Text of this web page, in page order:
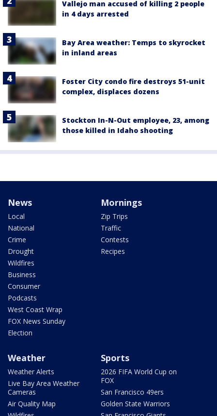
Vallejo man accused of killing 2 people
in 4 days arrested
Bay Area weather: Temps to skyrocket
in inland areas
Foster City condo fire destroys 51-unit
complex, displaces dozens
Stockton In-N-Out employee, 23, among
those killed in Idaho shooting
News
Local
National
Crime
Drought
Wildfires
Business
Consumer
Podcasts
West Coast Wrap
FOX News Sunday
Election
Mornings
Zip Trips
Traffic
Contests
Recipes
Weather
Weather Alerts
Live Bay Area Weather
Cameras
Air Quality Map
Sports
2026 FIFA World Cup on
FOX
San Francisco 49ers
Golden State Warriors